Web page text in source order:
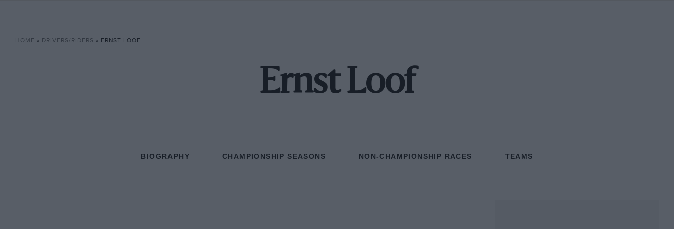
HOME » DRIVERS/RIDERS » ERNST LOOF
Ernst Loof
BIOGRAPHY CHAMPIONSHIP SEASONS NON-CHAMPIONSHIP RACES TEAMS